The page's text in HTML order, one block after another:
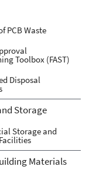
PCB Waste
Toolbox (FAST)
Disposal
Storage
Storage and
Materials